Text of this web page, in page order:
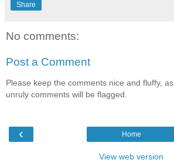
Share
No comments:
Post a Comment
Please keep the comments nice and fluffy, as
unruly comments will be flagged.
‹ Home
View web version